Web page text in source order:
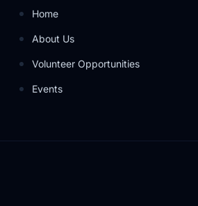
Home
About Us
Volunteer Opportunities
Events